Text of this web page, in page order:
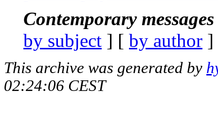
Contemporary
by subject ] [ by author
This archive was generated by
02:24:06 CEST